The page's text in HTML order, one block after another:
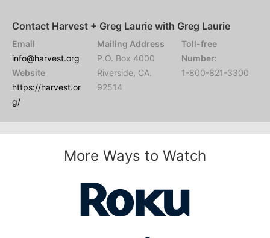
Contact Harvest + Greg Laurie with Greg Laurie
Email
info@harvest.org
Website
https://harvest.or
g/
Mailing Address
P.O. Box 4000
Riverside, CA.
92514
Toll-free
Number:
1-800-821-3300
More Ways to Watch